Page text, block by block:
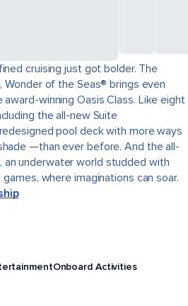
cruising just got bolder. The
of the Seas® brings even
winning Oasis Class. Like eight
the all-new Suite
pool deck with more ways
—than ever before. And the all-
an underwater world studded with
where imaginations can soar.
Onboard Activities